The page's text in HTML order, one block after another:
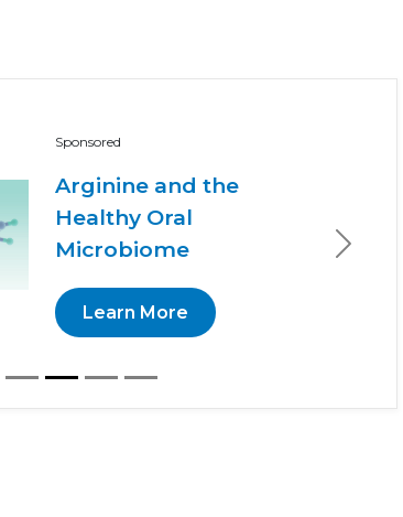
Sponsored
Arginine and the
Healthy Oral
Microbiome
Learn More
Next